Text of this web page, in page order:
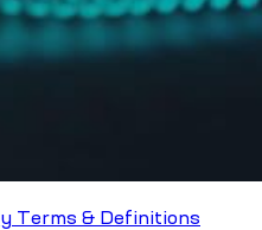
Terms & Definitions